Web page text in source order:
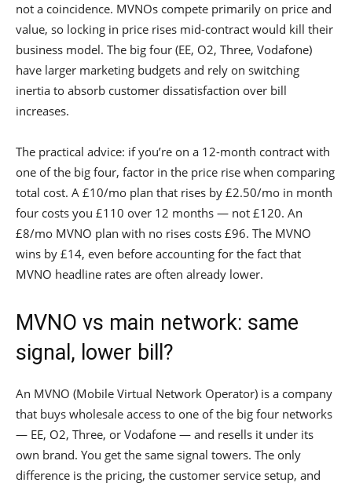
not a coincidence. MVNOs compete primarily on price and
value, so locking in price rises mid-contract would kill their
business model. The big four (EE, O2, Three, Vodafone)
have larger marketing budgets and rely on switching
inertia to absorb customer dissatisfaction over bill
increases.
The practical advice: if you’re on a 12-month contract with
one of the big four, factor in the price rise when comparing
total cost. A £10/mo plan that rises by £2.50/mo in month
four costs you £110 over 12 months — not £120. An
£8/mo MVNO plan with no rises costs £96. The MVNO
wins by £14, even before accounting for the fact that
MVNO headline rates are often already lower.
MVNO vs main network: same
signal, lower bill?
An MVNO (Mobile Virtual Network Operator) is a company
that buys wholesale access to one of the big four networks
— EE, O2, Three, or Vodafone — and resells it under its
own brand. You get the same signal towers. The only
difference is the pricing, the customer service setup, and